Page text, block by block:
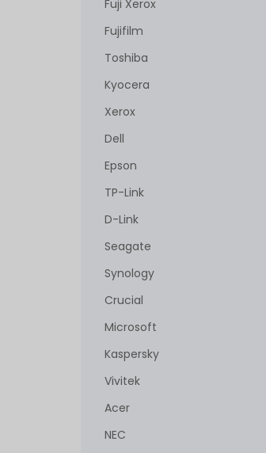
Fuji Xerox
Fujifilm
Toshiba
Kyocera
Xerox
Dell
Epson
TP-Link
D-Link
Seagate
Synology
Crucial
Microsoft
Kaspersky
Vivitek
Acer
NEC